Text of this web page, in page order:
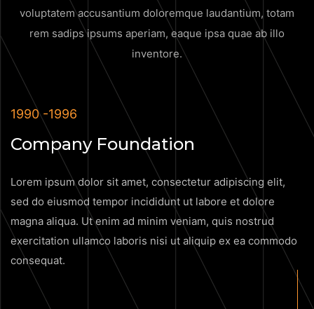
voluptatem accusantium doloremque laudantium, totam
rem sadips ipsums aperiam, eaque ipsa quae ab illo
inventore.
1990 -1996
Company Foundation
Lorem ipsum dolor sit amet, consectetur adipiscing elit,
sed do eiusmod tempor incididunt ut labore et dolore
magna aliqua. Ut enim ad minim veniam, quis nostrud
exercitation ullamco laboris nisi ut aliquip ex ea commodo
consequat.